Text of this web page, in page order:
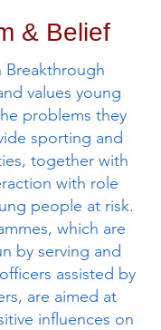
& Belief
Breakthrough
values young
problems they
sporting and
together with
with role
people at risk.
which are
by serving and
assisted by
are aimed at
influences on